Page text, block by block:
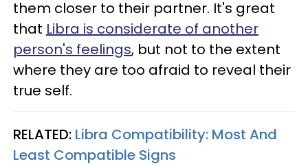
them closer to their partner. It's great
that Libra is considerate of another
person's feelings, but not to the extent
where they are too afraid to reveal their
true self.
RELATED: Libra Compatibility: Most And
Least Compatible Signs